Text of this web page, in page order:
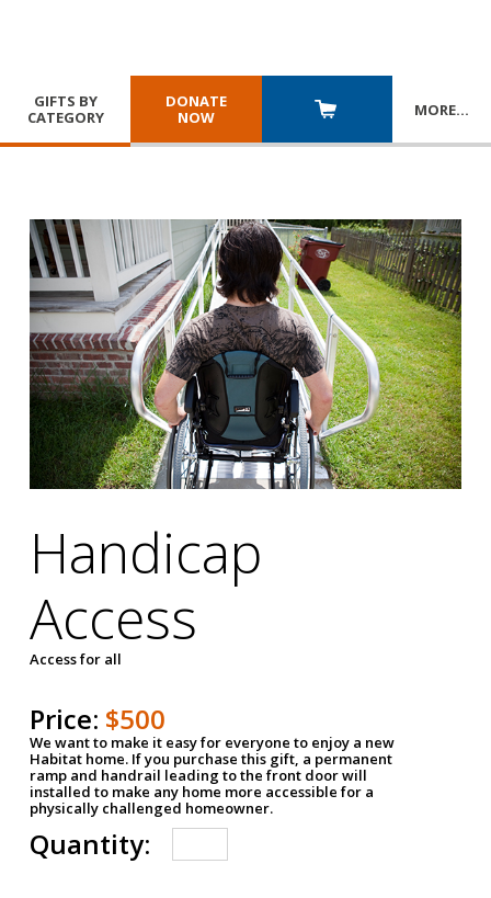
GIFTS BY
CATEGORY
DONATE
NOW
MORE…
Handicap
Access
Access for all
Price: $500
We want to make it easy for everyone to enjoy a new
Habitat home. If you purchase this gift, a permanent
ramp and handrail leading to the front door will
installed to make any home more accessible for a
physically challenged homeowner.
Quantity: